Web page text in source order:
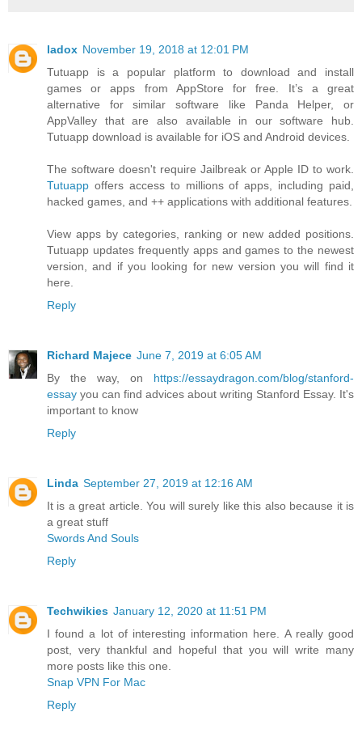
ladox November 19, 2018 at 12:01 PM
Tutuapp is a popular platform to download and install
games or apps from AppStore for free. It’s a great
alternative for similar software like Panda Helper, or
AppValley that are also available in our software hub.
Tutuapp download is available for iOS and Android devices.
The software doesn't require Jailbreak or Apple ID to work.
Tutuapp offers access to millions of apps, including paid,
hacked games, and ++ applications with additional features.
View apps by categories, ranking or new added positions.
Tutuapp updates frequently apps and games to the newest
version, and if you looking for new version you will find it
here.
Reply
Richard Majece June 7, 2019 at 6:05 AM
By the way, on https://essaydragon.com/blog/stanford-
essay you can find advices about writing Stanford Essay. It's
important to know
Reply
Linda September 27, 2019 at 12:16 AM
It is a great article. You will surely like this also because it is
a great stuff
Swords And Souls
Reply
Techwikies January 12, 2020 at 11:51 PM
I found a lot of interesting information here. A really good
post, very thankful and hopeful that you will write many
more posts like this one.
Snap VPN For Mac
Reply